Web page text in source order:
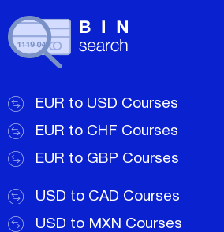
EUR to USD Courses
EUR to CHF Courses
EUR to GBP Courses
USD to CAD Courses
USD to MXN Courses